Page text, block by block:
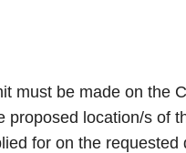
must be made on the
proposed location/s of
for on the requested